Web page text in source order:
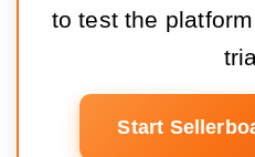
to test the
Start